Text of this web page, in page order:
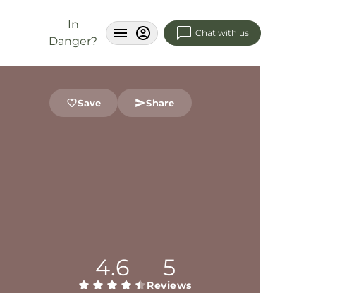
In
Danger?
Chat with us
Save Share
4.6 5
Reviews